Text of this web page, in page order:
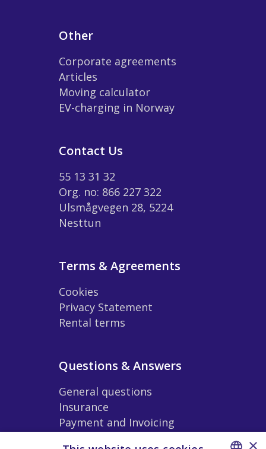
Other
Corporate agreements
Articles
Moving calculator
EV-charging in Norway
Contact Us
55 13 31 32
Org. no: 866 227 322
Ulsmågvegen 28, 5224
Nesttun
Terms & Agreements
Cookies
Privacy Statement
Rental terms
Questions & Answers
General questions
Insurance
Payment and Invoicing
×